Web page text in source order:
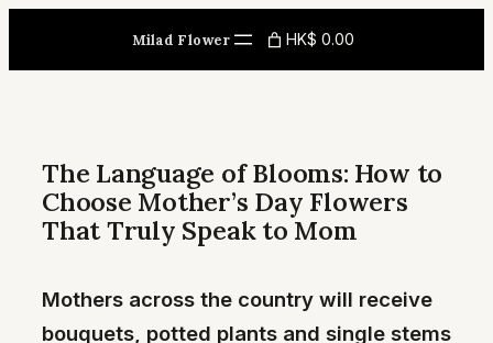
content
Milad Flower HK$ 0.00
The Language of Blooms: How to
Choose Mother’s Day Flowers
That Truly Speak to Mom
Mothers across the country will receive
bouquets, potted plants and single stems